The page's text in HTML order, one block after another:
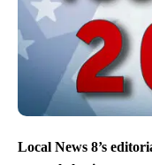
Local News 8’s